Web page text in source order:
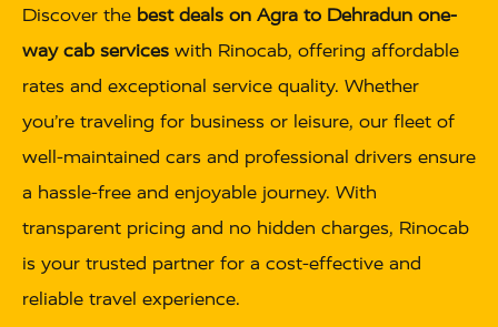
Discover the best deals on Agra to Dehradun one-
way cab services with Rinocab, offering affordable
rates and exceptional service quality. Whether
you’re traveling for business or leisure, our fleet of
well-maintained cars and professional drivers ensure
a hassle-free and enjoyable journey. With
transparent pricing and no hidden charges, Rinocab
is your trusted partner for a cost-effective and
reliable travel experience.